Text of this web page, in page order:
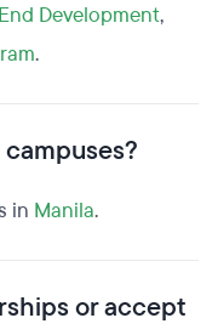
Development,
.
in Manila.
or accept